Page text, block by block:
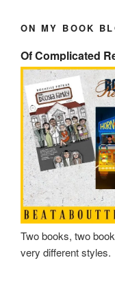
ON MY BOOK
Of Complicated
Two books, two
very different styles.